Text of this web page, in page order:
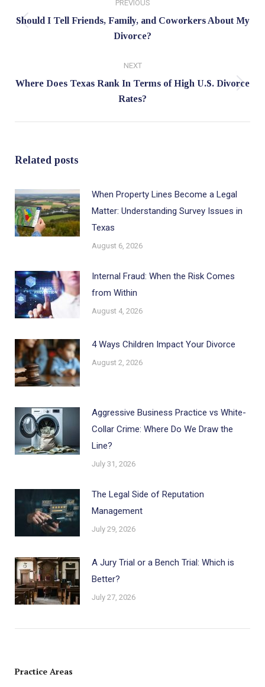
PREVIOUS
Previous
Should I Tell Friends, Family, and Coworkers About My
Divorce?
NEXT
Next
Where Does Texas Rank In Terms of High U.S. Divorce
Rates?
Related posts
When Property Lines Become a Legal
Matter: Understanding Survey Issues in
Texas
August 6, 2026
Internal Fraud: When the Risk Comes
from Within
August 4, 2026
4 Ways Children Impact Your Divorce
August 2, 2026
Aggressive Business Practice vs White-
Collar Crime: Where Do We Draw the
Line?
July 31, 2026
The Legal Side of Reputation
Management
July 29, 2026
A Jury Trial or a Bench Trial: Which is
Better?
July 27, 2026
Practice Areas